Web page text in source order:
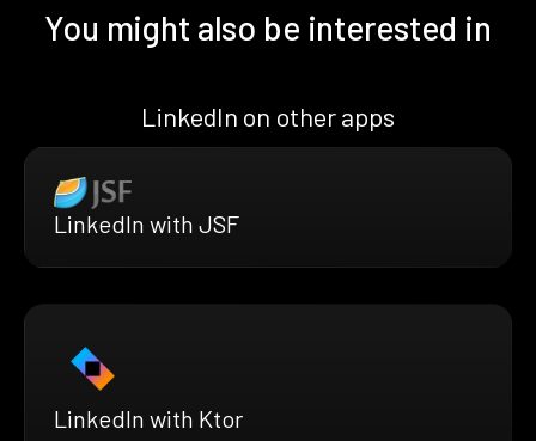
You might also be interested in
LinkedIn on other apps
LinkedIn with JSF
LinkedIn with Ktor